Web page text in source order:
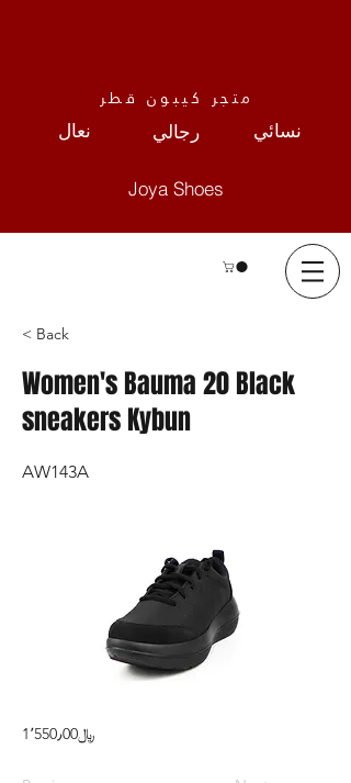
متجر كيبون قطر
نعال رجالي نسائي
Joya Shoes
< Back
Women's Bauma 20 Black
sneakers Kybun
AW143A
1٬550٫00﷼